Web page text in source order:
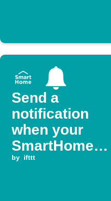
Send a
notification
when your
SmartHome
Humidifier runs
by ifttt